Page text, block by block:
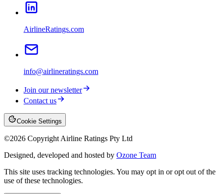
AirlineRatings.com
info@airlineratings.com
Join our newsletter
Contact us
Cookie Settings
©2026 Copyright Airline Ratings Pty Ltd
Designed, developed and hosted by Ozone Team
This site uses tracking technologies. You may opt in or opt out of the
use of these technologies.